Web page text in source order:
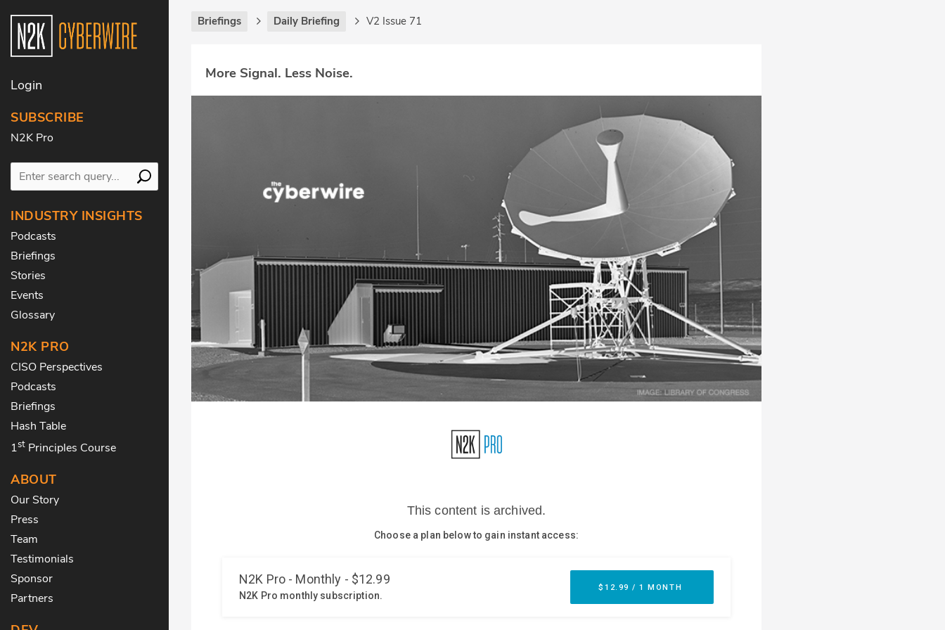
Login
SUBSCRIBE
N2K Pro
INDUSTRY INSIGHTS
Podcasts
Briefings
Stories
Events
Glossary
N2K PRO
CISO Perspectives
Podcasts
Briefings
Hash Table
1st Principles Course
ABOUT
Our Story
Press
Team
Testimonials
Sponsor
Partners
Briefings Daily Briefing V2 Issue 71
More Signal. Less Noise.